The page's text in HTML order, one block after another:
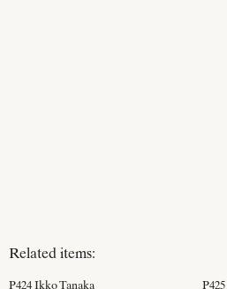
Related items:
P424 Ikko Tanaka
P425